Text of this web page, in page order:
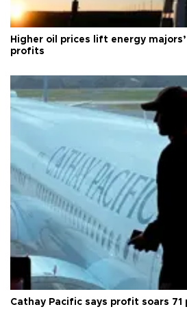
Higher oil prices lift energy
profits
Cathay Pacific says profit soars